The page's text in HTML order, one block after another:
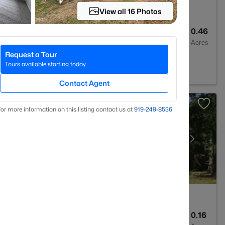
0.46
Acres
0.16
View all 16 Photos
Request a Tour
Tours available starting today
Contact Agent
more information on this listing contact us at 919​-249​-8536